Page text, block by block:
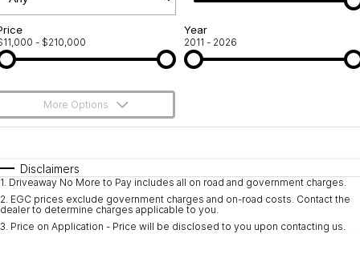
Geely Genuine Accessories
- $210,000
Year
2011 - 2026
More Options
Automatic
Seats
Deposit/Trade-In
Disclaimers
1. Driveaway No More to Pay includes all on road and government charges.
2. EGC prices exclude government charges and on-road costs. Contact the
dealer to determine charges applicable to you.
3. Price on Application - Price will be disclosed to you upon contacting us.